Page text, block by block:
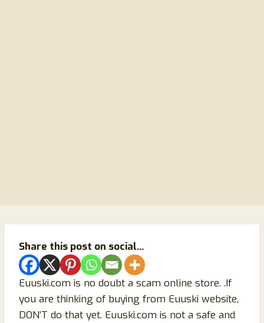
Share this post on social...
Euuski.com is no doubt a scam online store. .If
you are thinking of buying from Euuski website,
DON’T do that yet. Euuski.com is not a safe and